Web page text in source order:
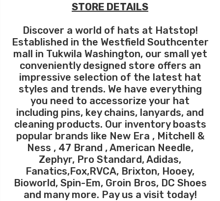
STORE DETAILS
Discover a world of hats at Hatstop!
Established in the Westfield Southcenter
mall in Tukwila Washington, our small yet
conveniently designed store offers an
impressive selection of the latest hat
styles and trends. We have everything
you need to accessorize your hat
including pins, key chains, lanyards, and
cleaning products. Our inventory boasts
popular brands like New Era , Mitchell &
Ness , 47 Brand , American Needle,
Zephyr, Pro Standard, Adidas,
Fanatics,Fox,RVCA, Brixton, Hooey,
Bioworld, Spin-Em, Groin Bros, DC Shoes
and many more. Pay us a visit today!